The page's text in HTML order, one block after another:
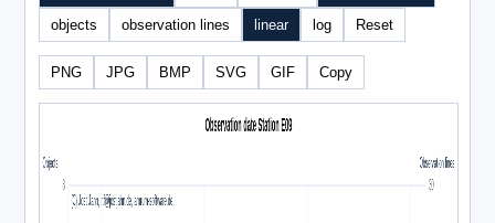
objects observation lines linear log Reset
PNG JPG BMP SVG GIF Copy